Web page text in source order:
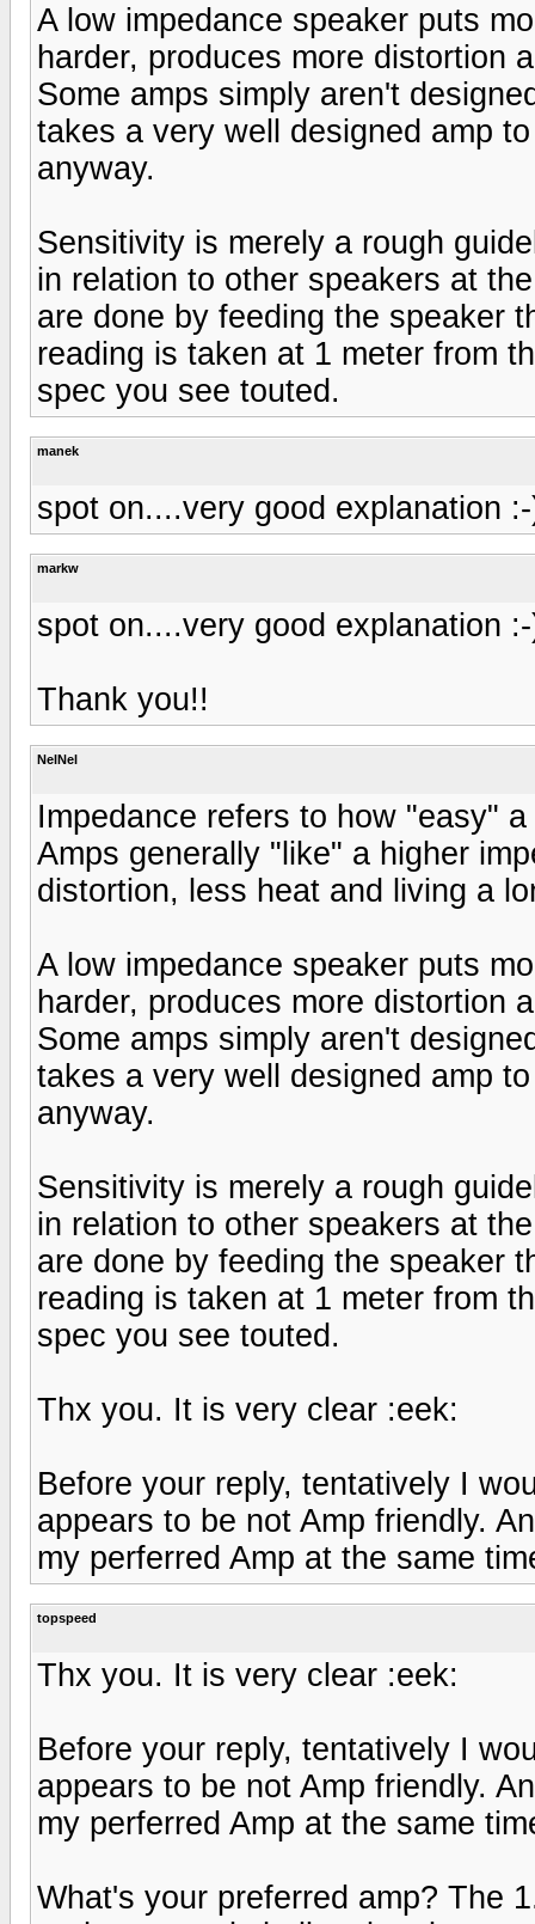
A low impedance speaker puts
harder, produces more distortion
Some amps simply aren't
takes a very well designed amp
anyway.
Sensitivity is merely a rough
in relation to other speakers at
are done by feeding the speaker
reading is taken at 1 meter from
spec you see touted.
manek
spot on....very good explanation
markw
spot on....very good explanation
Thank you!!
NelNel
Impedance refers to how "easy"
Amps generally "like" a higher
distortion, less heat and living a
A low impedance speaker puts
harder, produces more distortion
Some amps simply aren't
takes a very well designed amp
anyway.
Sensitivity is merely a rough
in relation to other speakers at
are done by feeding the speaker
reading is taken at 1 meter from
spec you see touted.
Thx you. It is very clear :eek:
Before your reply, tentatively I
appears to be not Amp friendly.
my perferred Amp at the same
topspeed
Thx you. It is very clear :eek:
Before your reply, tentatively I
appears to be not Amp friendly.
my perferred Amp at the same
What's your preferred amp? The